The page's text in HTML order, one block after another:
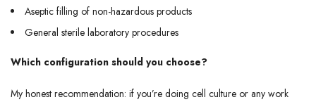
Aseptic filling of non-hazardous products
General sterile laboratory procedures
Which configuration should you choose?
My honest recommendation: if you’re doing cell culture or any work